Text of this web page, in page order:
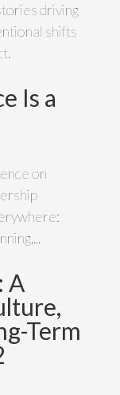
driving
shifts
Is a
on
A
Term